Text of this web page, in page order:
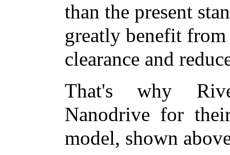
than the present
greatly benefit
clearance and
That's why
Nanodrive for
model, shown